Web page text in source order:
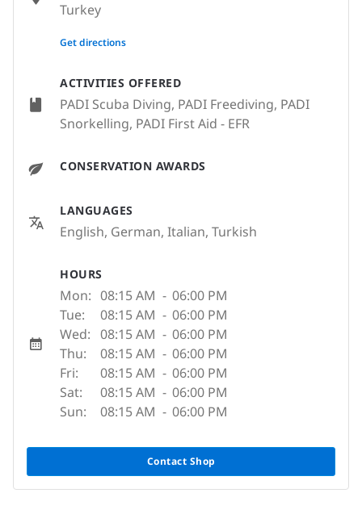
ACTIVITIES OFFERED
PADI Scuba Diving, PADI Freediving, PADI
Snorkelling, PADI First Aid - EFR
CONSERVATION AWARDS
LANGUAGES
English, German, Italian, Turkish
HOURS
Mon: 08:15 AM - 06:00 PM
Tue:
08:15 AM - 06:00 PM
Wed: 08:15 AM - 06:00 PM
Thu:
08:15 AM - 06:00 PM
Fri:
08:15 AM - 06:00 PM
Sat:
08:15 AM - 06:00 PM
Sun:
08:15 AM - 06:00 PM
Contact Shop
Turkey
None
Get directions